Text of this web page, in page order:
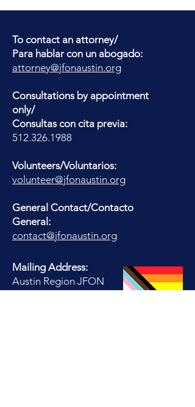
To contact an attorney/
Para hablar con un abogado:
attorney@jfonaustin.org
Consultations by appointment
only/
Consultas con cita previa:
512.326.1988
Volunteers/Voluntarios:
volunteer@jfonaustin.org
General Contact/Contacto
General:
contact@jfonaustin.org
Mailing Address:
Austin Region JFON